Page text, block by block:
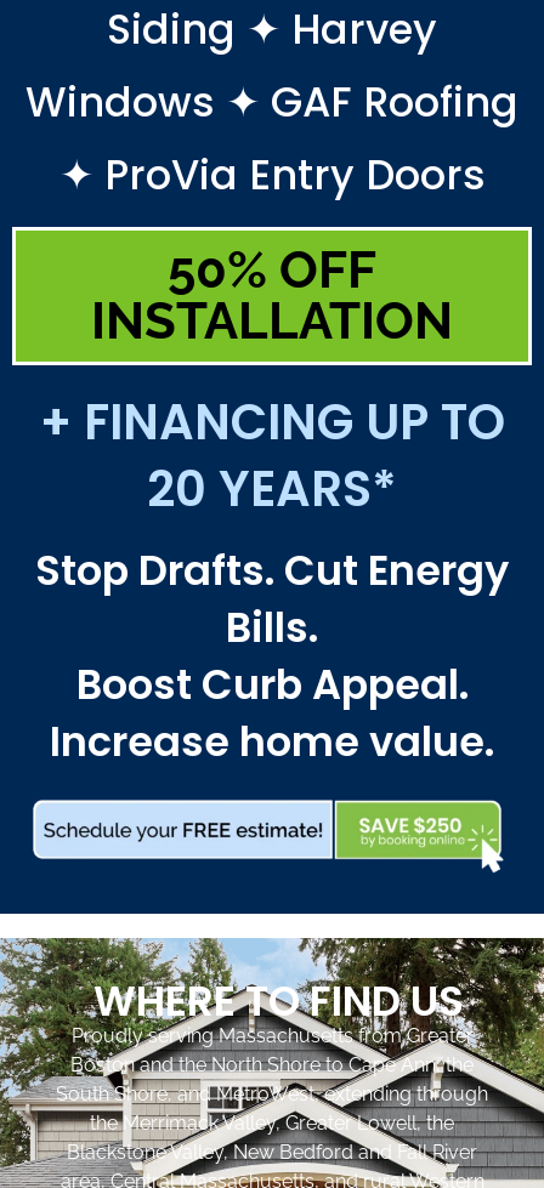
Siding ✦ Harvey
Windows ✦ GAF Roofing
✦ ProVia Entry Doors
50% OFF
INSTALLATION
+ FINANCING UP TO
20 YEARS*
Stop Drafts. Cut Energy
Bills.
Boost Curb Appeal.
Increase home value.
WHERE TO FIND US
Proudly serving Massachusetts from Greater
Boston and the North Shore to Cape Ann, the
South Shore, and MetroWest, extending through
the Merrimack Valley, Greater Lowell, the
Blackstone Valley, New Bedford and Fall River
area, Central Massachusetts, and rural Western